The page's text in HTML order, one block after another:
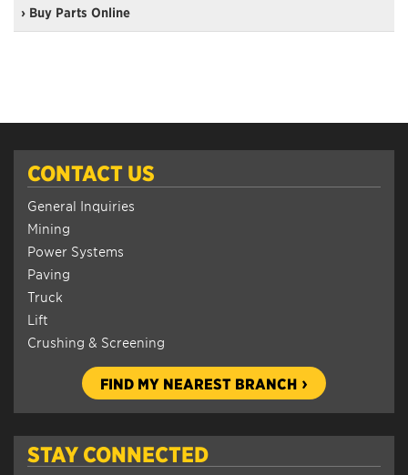
› Buy Parts Online
CONTACT US
General Inquiries
Mining
Power Systems
Paving
Truck
Lift
Crushing & Screening
FIND MY NEAREST BRANCH
STAY CONNECTED